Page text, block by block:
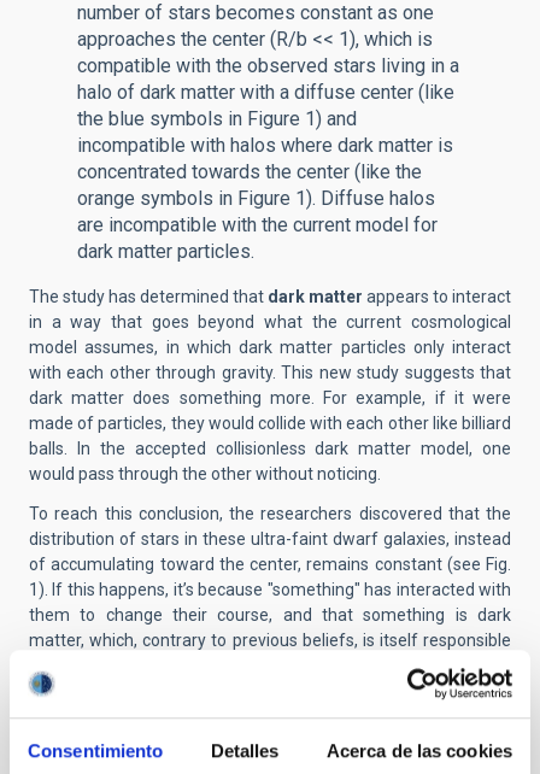
Consentimiento Detalles Acerca de las cookies
number of stars becomes constant as one
approaches the center (R/b << 1), which is
compatible with the observed stars living in a
halo of dark matter with a diffuse center (like
the blue symbols in Figure 1) and
incompatible with halos where dark matter is
concentrated towards the center (like the
orange symbols in Figure 1). Diffuse halos
are incompatible with the current model for
dark matter particles.
The study has determined that dark matter appears to interact
in a way that goes beyond what the current cosmological
model assumes, in which dark matter particles only interact
with each other through gravity. This new study suggests that
dark matter does something more. For example, if it were
made of particles, they would collide with each other like billiard
balls. In the accepted collisionless dark matter model, one
would pass through the other without noticing.
To reach this conclusion, the researchers discovered that the
distribution of stars in these ultra-faint dwarf galaxies, instead
of accumulating toward the center, remains constant (see Fig.
1). If this happens, it’s because "something" has interacted with
them to change their course, and that something is dark
matter, which, contrary to previous beliefs, is itself responsible
for the shape of the halos of these galaxies. "One of the most
fascinating aspects of this study is that all the galaxies studied
have an identical stellar distribution. It seems that the galaxies
have forgotten their own history. This can only be well